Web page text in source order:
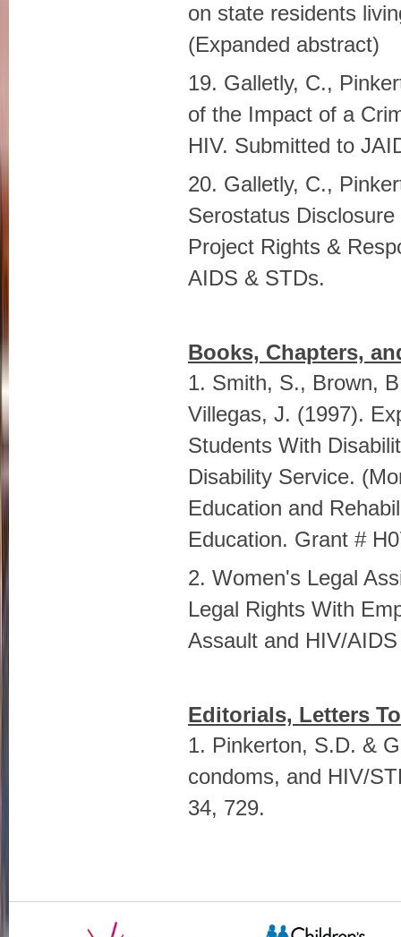
on state residents
(Expanded abstract)
19. Galletly, C.,
of the Impact of a
HIV. Submitted to
20. Galletly, C.,
Serostatus
Project Rights &
AIDS & STDs.
Books, Chapters,
1. Smith, S., Brown,
Villegas, J. (1997).
Students With
Disability Service.
Education and
Education. Grant #
2. Women's Legal
Legal Rights With
Assault and HIV/
Editorials, Letters
1. Pinkerton, S.D. &
condoms, and HIV/
34, 729.